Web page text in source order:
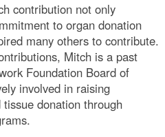
contribution not only
to organ donation
many others to contribute.
Mitch is a past
Foundation Board of
involved in raising
donation through